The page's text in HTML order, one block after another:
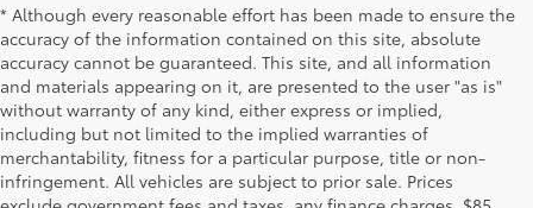
* Although every reasonable effort has been made to ensure the
accuracy of the information contained on this site, absolute
accuracy cannot be guaranteed. This site, and all information
and materials appearing on it, are presented to the user "as is"
without warranty of any kind, either express or implied,
including but not limited to the implied warranties of
merchantability, fitness for a particular purpose, title or non-
infringement. All vehicles are subject to prior sale. Prices